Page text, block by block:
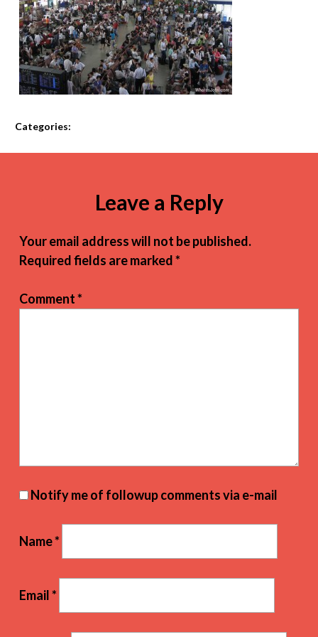
Categories:
Leave a Reply
Your email address will not be published.
Required fields are marked*
Comment*
Notify me of followup comments via e-mail
Name*
Email*